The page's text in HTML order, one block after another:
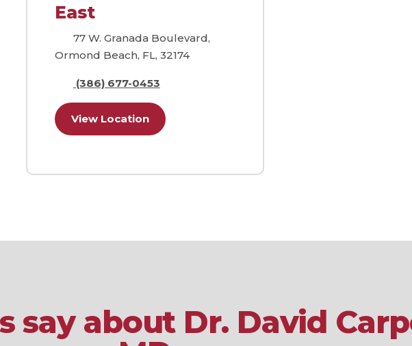
East
77 W. Granada Boulevard,
Ormond Beach, FL, 32174
(386) 677-0453
View Location
say about Dr. David